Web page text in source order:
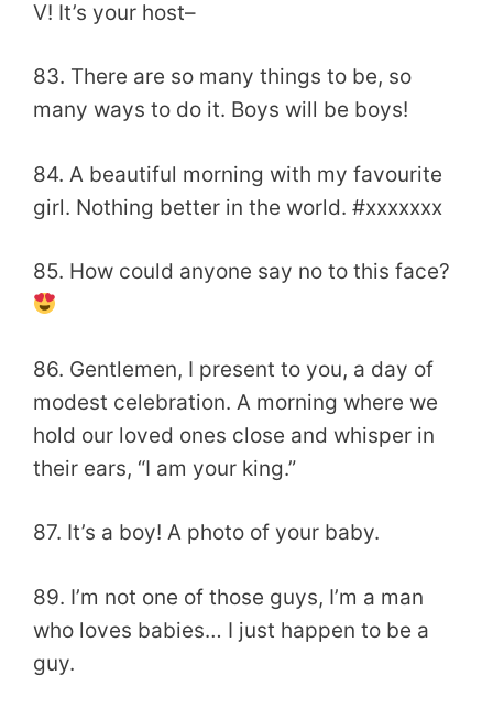
V! It’s your host–
83. There are so many things to be, so
many ways to do it. Boys will be boys!
84. A beautiful morning with my favourite
girl. Nothing better in the world. #xxxxxxx
85. How could anyone say no to this face?
86. Gentlemen, I present to you, a day of
modest celebration. A morning where we
hold our loved ones close and whisper in
their ears, “I am your king.”
87. It’s a boy! A photo of your baby.
89. I’m not one of those guys, I’m a man
who loves babies… I just happen to be a
guy.